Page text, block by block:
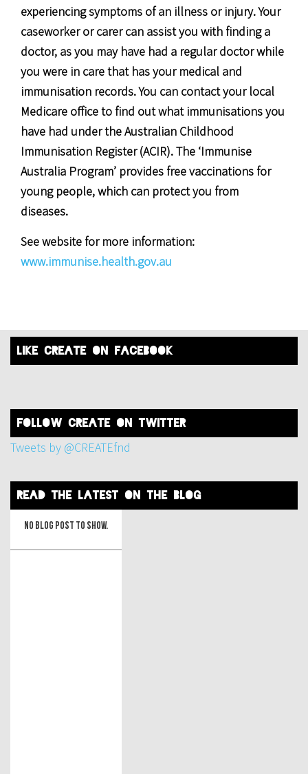
experiencing symptoms of an illness or injury. Your
caseworker or carer can assist you with finding a
doctor, as you may have had a regular doctor while
you were in care that has your medical and
immunisation records. You can contact your local
Medicare office to find out what immunisations you
have had under the Australian Childhood
Immunisation Register (ACIR). The ‘Immunise
Australia Program’ provides free vaccinations for
young people, which can protect you from
diseases.
See website for more information:
www.immunise.health.gov.au
like create on facebook
FOLLOW create on twitter
Tweets by @CREATEfnd
read the latest on the blog
No blog post to show.